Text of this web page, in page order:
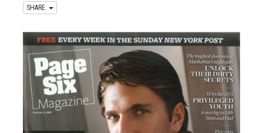
SHARE